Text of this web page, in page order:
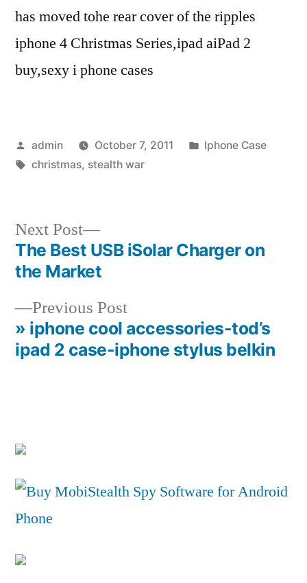
has moved tohe rear cover of the ripples
iphone 4 Christmas Series,ipad aiPad 2
buy,sexy i phone cases
Posted
by
admin October 7, 2011
Posted
Iphone Case
Tags:
christmas, stealth war
Post
navigation
Previous PostPrevious
post:
» iphone cool accessories-tod’s
ipad 2 case-iphone stylus belkin
Next Post
Next
post:
The Best USB iSolar Charger on
the Market